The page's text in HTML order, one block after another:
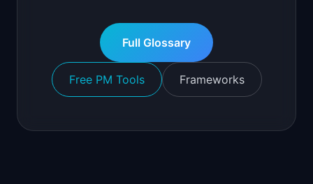
Full Glossary
Free PM Tools Frameworks